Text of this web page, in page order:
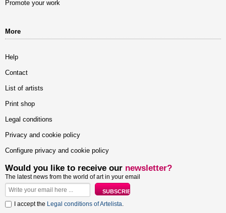
Promote your work
More
Help
Contact
List of artists
Print shop
Legal conditions
Privacy and cookie policy
Configure privacy and cookie policy
Would you like to receive our newsletter?
The latest news from the world of art in your email
I accept the Legal conditions of Artelista.